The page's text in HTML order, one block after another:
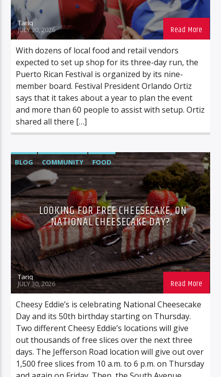
Tariq
JULY 30, 2026
With dozens of local food and retail vendors
expected to set up shop for its three-day run, the
Puerto Rican Festival is organized by its nine-
member board. Festival President Orlando Ortiz
says that it takes about a year to plan the event
and more than 60 people to assist with setup. Ortiz
shared all there […]
BLOG COMMUNITY
FOOD
FOOD/BEVERAGE
NEWS
LOOKING FOR FREE CHEESECAKE, ON
NATIONAL CHEESECAKE DAY?
Tariq
JULY 30, 2026
Cheesy Eddie’s is celebrating National Cheesecake
Day and its 50th birthday starting on Thursday.
Two different Cheesy Eddie’s locations will give
out thousands of free slices over the next three
days. The Jefferson Road location will give out over
1,500 free slices from 10 a.m. to 6 p.m. on Thursday